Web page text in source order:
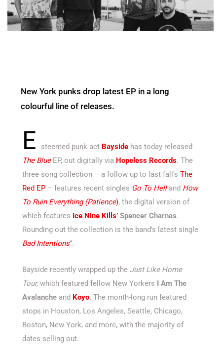
New York punks drop latest EP in a long
colourful line of releases.
E steemed punk act Bayside has today released
The BlueEP, out digitally via Hopeless Records. The
three song collection – a follow up to last fall’s The
Red EP – features recent singles Go To Hell and How
To Ruin Everything (Patience), the digital version of
which features Ice Nine Kills’ Spencer Charnas.
Rounding out the collection is the band’s latest single
Bad Intentions”.
Bayside recently wrapped up the Just Like Home
Tour, which featured fellow New Yorkers I Am The
Avalanche and Koyo. The month-long run featured
stops in Houston, Los Angeles, Seattle, Chicago,
Boston, New York, and more, with the majority of
dates selling out.